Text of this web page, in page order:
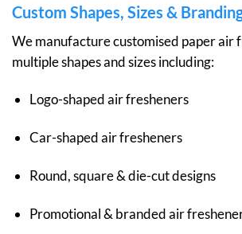
Custom Shapes, Sizes &
We manufacture customised paper air
multiple shapes and sizes including:
Logo-shaped air fresheners
Car-shaped air fresheners
Round, square & die-cut designs
Promotional & branded air